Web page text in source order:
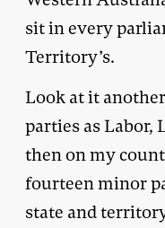
sit in every
Territory’s.
Look at it
parties as Labor,
then on my
fourteen minor
state and